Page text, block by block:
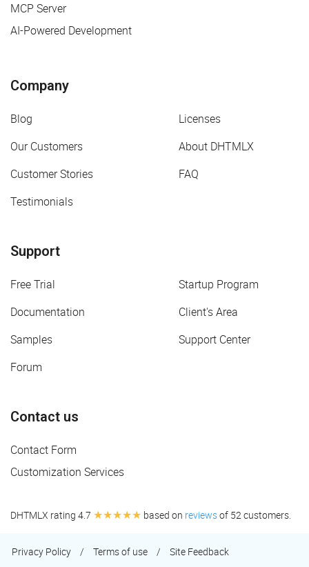
MCP Server
AI-Powered Development
Company
Blog
Licenses
Our Customers
About DHTMLX
Customer Stories
FAQ
Testimonials
Support
Free Trial
Startup Program
Documentation
Client's Area
Samples
Support Center
Forum
Contact us
Contact Form
Customization Services
DHTMLX rating 4.7 ★★★★★ based on reviewsof 52 customers.
Privacy Policy / Terms of use / Site Feedback